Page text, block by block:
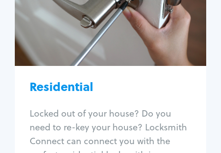
Residential
Locked out of your house? Do you
need to re-key your house? Locksmith
Connect can connect you with the
House lockout
Lock change
Lock re-key
Lock install
Lock repair
Window lock repair
Home lock systems